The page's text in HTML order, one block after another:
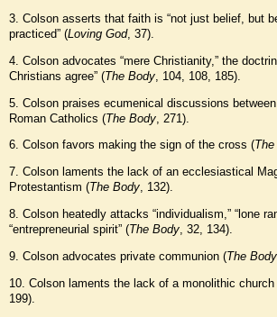
3. Colson asserts that faith is “not just belief, but
practiced” (Loving God, 37).
4. Colson advocates “mere Christianity,” the
Christians agree” (The Body , 104, 108, 185).
5. Colson praises ecumenical discussions
Roman Catholics (The Body , 271).
6. Colson favors making the sign of the cross (
7. Colson laments the lack of an ecclesiastical
Protestantism (The Body, 132).
8. Colson heatedly attacks “individualism,” “lone
“entrepreneurial spirit” (The Body, 32, 134).
9. Colson advocates private communion (The Body
10. Colson laments the lack of a monolithic
199).